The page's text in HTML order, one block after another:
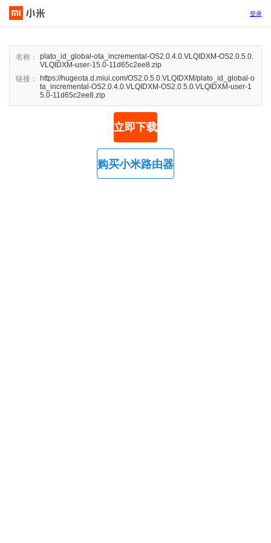
登录
名称：
plato_id_global-ota_incremental-OS2.0.4.0.VLQIDXM-OS2.0.5.0.
VLQIDXM-user-15.0-11d65c2ee8.zip
链接：
https://hugeota.d.miui.com/OS2.0.5.0.VLQIDXM/plato_id_global-o
ta_incremental-OS2.0.4.0.VLQIDXM-OS2.0.5.0.VLQIDXM-user-1
5.0-11d65c2ee8.zip
立即下载
购买小米路由器